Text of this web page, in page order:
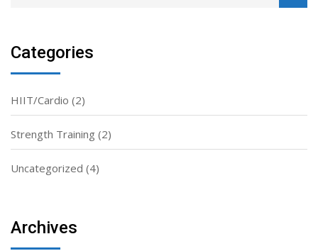
Categories
HIIT/Cardio (2)
Strength Training (2)
Uncategorized (4)
Archives